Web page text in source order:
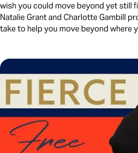
wish you could move beyond yet still
Natalie Grant and Charlotte Gambill
take to help you move beyond where